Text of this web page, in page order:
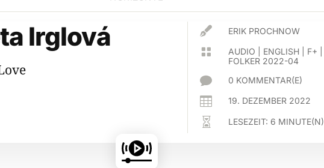
Irglová  ERIK PROCHNOW
 AUDIO ENGLISH| F+
FOLKER 2022-04
 0 KOMMENTAR(E)
 19. DEZEMBER 2022
 LESEZEIT: 6 MINUTE(N)